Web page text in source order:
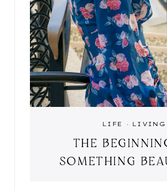
LIFE · LIVING
THE
SOMETHING